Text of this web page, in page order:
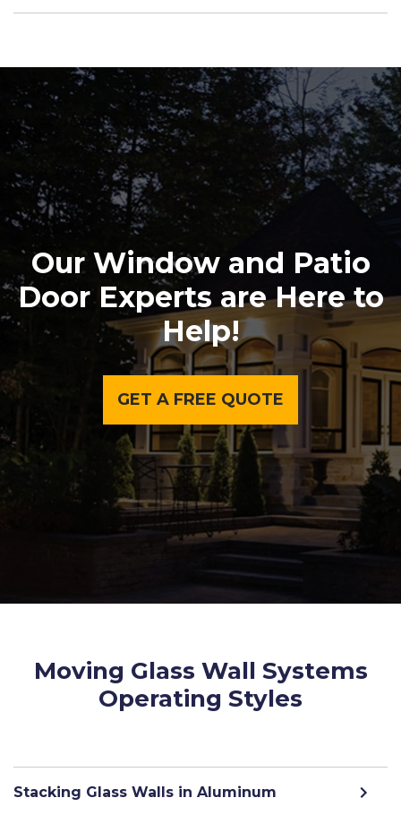
Our Window and Patio
Door Experts are Here to
Help!
GET A FREE QUOTE
Moving Glass Wall Systems
Operating Styles
Stacking Glass Walls in Aluminum